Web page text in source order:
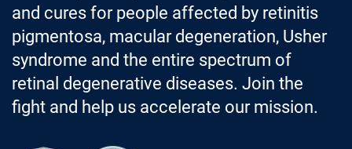
and cures for people affected by retinitis
pigmentosa, macular degeneration, Usher
syndrome and the entire spectrum of
retinal degenerative diseases. Join the
fight and help us accelerate our mission.